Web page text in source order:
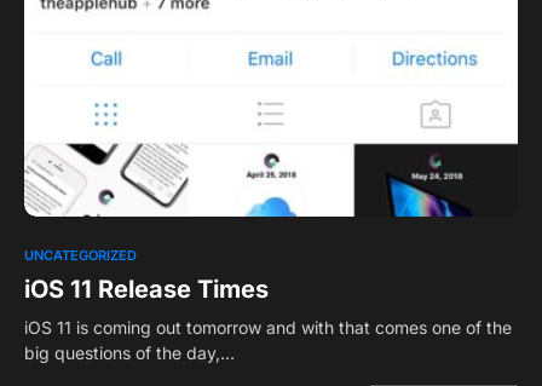
UNCATEGORIZED
iOS 11 Release Times
iOS 11 is coming out tomorrow and with that comes one of the
big questions of the day,…